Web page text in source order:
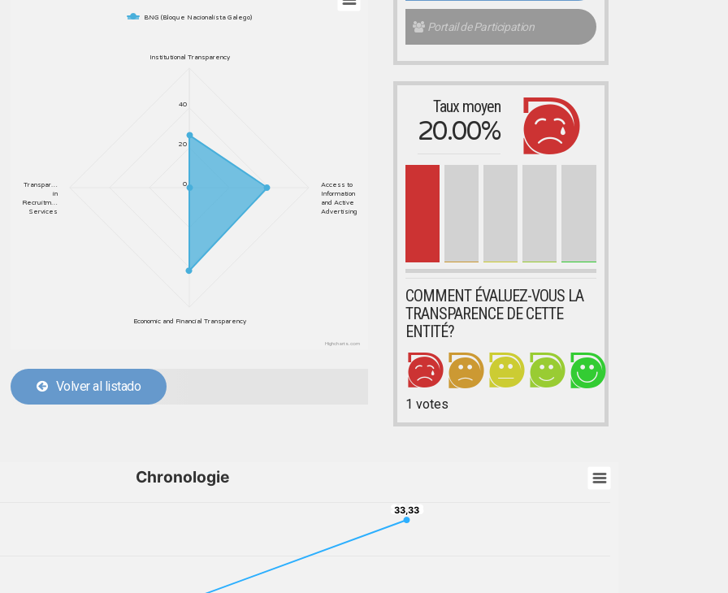
BNG (Bloque Nacionalista Galego)
Institutional Transparency
Access to
Information
and Active
Advertising
Economic and Financial Transparency
Transpar…
in
Recruitm…
Services
0
20
40
Highcharts.com
Volver al listado
Portail de Participation
Taux moyen
20.00%
COMMENT ÉVALUEZ-VOUS LA
TRANSPARENCE DE CETTE
ENTITÉ?
1 votes
Chronologie
33,33
33,33